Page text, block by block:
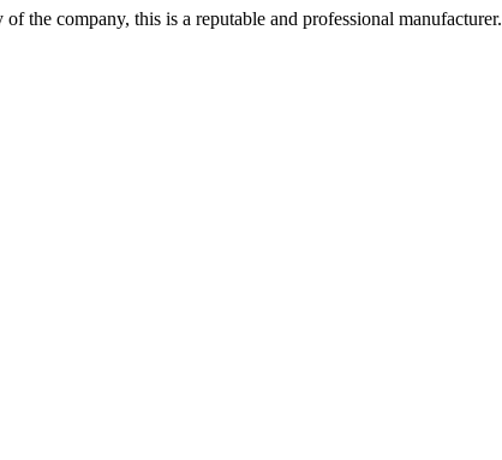
the company, this is a reputable and professional manufacturer.